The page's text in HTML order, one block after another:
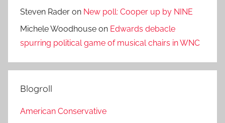
Steven Rader on New poll: Cooper up by NINE
Michele Woodhouse on Edwards debacle
spurring political game of musical chairs in WNC
Blogroll
American Conservative